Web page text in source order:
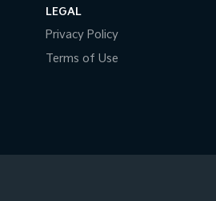
LEGAL
Privacy Policy
Terms of Use